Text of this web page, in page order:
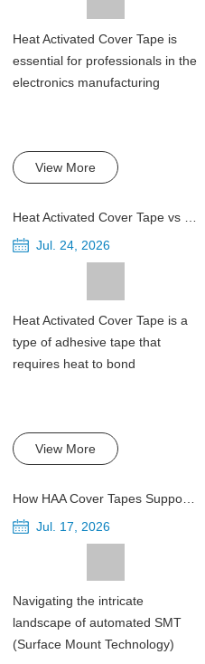
Heat Activated Cover Tape is
essential for professionals in the
electronics manufacturing
View More
Heat Activated Cover Tape vs Pressure Sensitive Cover Tapes
Jul. 24, 2026
Heat Activated Cover Tape is a
type of adhesive tape that
requires heat to bond
View More
Jul. 17, 2026
Navigating the intricate
landscape of automated SMT
(Surface Mount Technology)